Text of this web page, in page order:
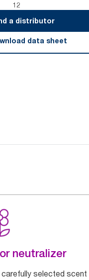
12
a distributor
data sheet
neutralizer
carefully selected scent